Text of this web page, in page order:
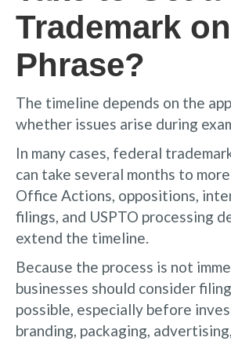
Trademark
Phrase?
The timeline depends on the
whether issues arise during
In many cases, federal
can take several months to
Office Actions, oppositions,
filings, and USPTO processing
extend the timeline.
Because the process is not
businesses should consider
possible, especially before
branding, packaging,